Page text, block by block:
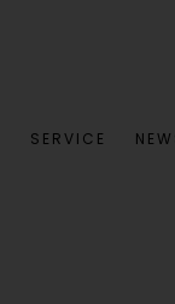
SERVICE